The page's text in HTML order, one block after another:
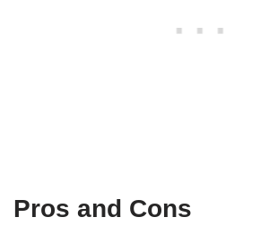
Pros and Cons